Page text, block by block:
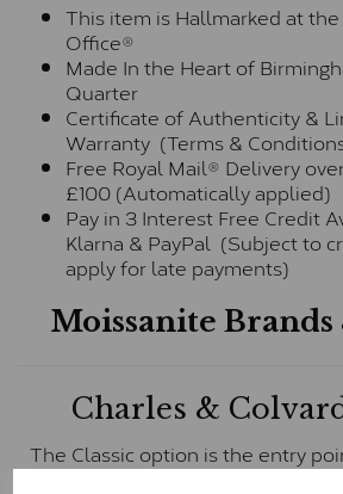
This item is Hallmarked at
Office®
Made In the Heart of
Quarter
Certificate of Authenticity &
Warranty (Terms &
Free Royal Mail® Delivery
£100 (Automatically applied)
Pay in 3 Interest Free Credit
Klarna & PayPal (Subject to
apply for late payments)
Moissanite Brands
Charles &
The Classic option is the entry
and features stones supplied by